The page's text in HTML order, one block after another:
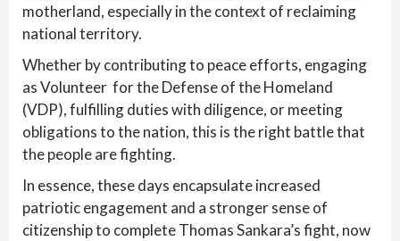
motherland, especially in the context of reclaiming
national territory.
Whether by contributing to peace efforts, engaging
as Volunteer for the Defense of the Homeland
(VDP), fulfilling duties with diligence, or meeting
obligations to the nation, this is the right battle that
the people are fighting.
In essence, these days encapsulate increased
patriotic engagement and a stronger sense of
citizenship to complete Thomas Sankara’s fight, now